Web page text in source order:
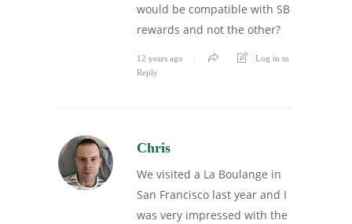
would be compatible with SB
rewards and not the other?
12 years ago
Log in to
Reply
Chris
We visited a La Boulange in
San Francisco last year and I
was very impressed with the